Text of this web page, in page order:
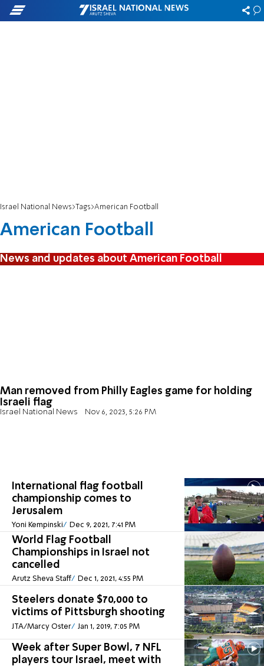
Israel National News Tags American Football
American Football
News and updates about American Football
Man removed from Philly Eagles game for holding
Israeli flag
Israel National News Nov 6, 2023, 5:26 PM
International flag football
championship comes to
Jerusalem
Yoni Kempinski Dec 9, 2021, 7:41 PM
World Flag Football
Championships in Israel not
cancelled
Arutz Sheva Staff Dec 1, 2021, 4:55 PM
Steelers donate $70,000 to
victims of Pittsburgh shooting
JTA/Marcy Oster Jan 1, 2019, 7:05 PM
Week after Super Bowl, 7 NFL
players tour Israel, meet with